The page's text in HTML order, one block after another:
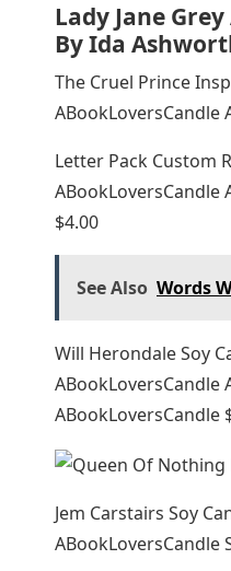
Lady Jane
By Ida
The Cruel Prince
ABookLoversCandle
Letter Pack Custom
ABookLoversCandle
$4.00
See Also Words
Will Herondale Soy
ABookLoversCandle
Jem Carstairs Soy
ABookLoversCandle